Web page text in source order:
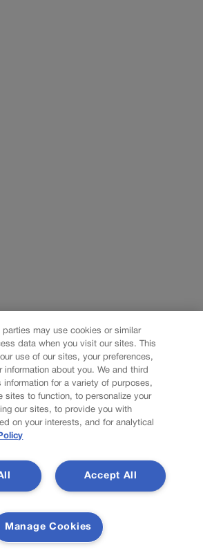
parties may use cookies or similar
data when you visit our sites. This
use of our sites, your preferences,
information about you. We and third
information for a variety of purposes,
sites to function, to personalize your
our sites, to provide you with
on your interests, and for analytical
Accept All
Manage Cookies